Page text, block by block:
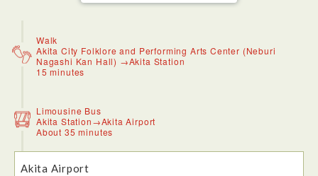
<Akita Museum of Art>
showed the genius and creativity of the next generation of
artists from the region.
Walk
Akita City Folklore and Performing Arts Center (Neburi
Nagashi Kan Hall) →Akita Station
15 minutes
Limousine Bus
Akita Station→Akita Airport
About 35 minutes
Akita Airport